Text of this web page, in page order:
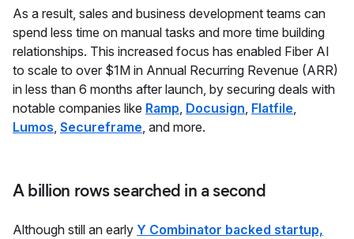
As a result, sales and business development teams can
spend less time on manual tasks and more time building
relationships. This increased focus has enabled Fiber AI
to scale to over $1M in Annual Recurring Revenue (ARR)
in less than 6 months after launch, by securing deals with
notable companies like Ramp Docusign Flatfile
Lumos Secureframe , and more.
A billion rows searched in a second
Although still an early Y Combinator backed startup,